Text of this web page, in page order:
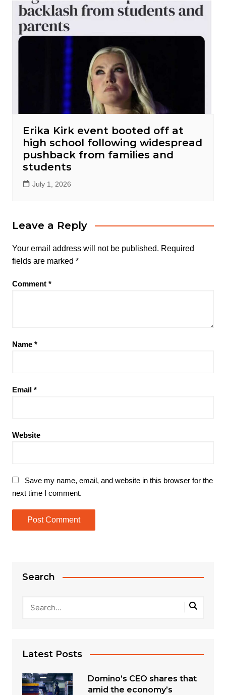
Erika Kirk event booted off at
high school following widespread
pushback from families and
students
July 1, 2026
Leave a Reply
Your email address will not be published. Required
fields are marked *
Comment *
Name *
Email *
Website
Save my name, email, and website in this browser for the
next time I comment.
Search
Latest Posts
Domino’s CEO shares that
amid the economy’s